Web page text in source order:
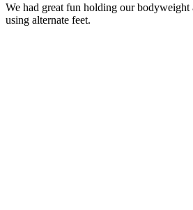
We had great fun holding our
using alternate feet.